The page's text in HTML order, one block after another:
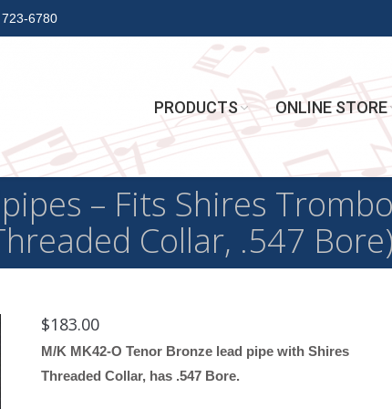
6780
PRODUCTS ONLINE STORE
– Fits Shires
Collar, .547 Bore)
$183.00
M/K MK42-O Tenor Bronze lead pipe with Shires
Threaded Collar, has .547 Bore.